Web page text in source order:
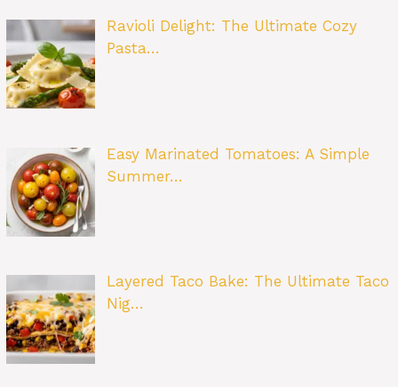
Ravioli Delight: The Ultimate Cozy
Pasta…
Easy Marinated Tomatoes: A Simple
Summer…
Layered Taco Bake: The Ultimate Taco
Nig…